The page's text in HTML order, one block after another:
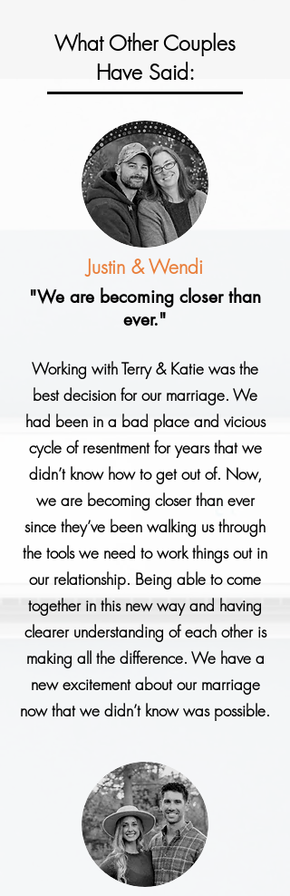
Justin & Wendi
"We are becoming closer than
ever."
Working with Terry & Katie was the
best decision for our marriage. We
had been in a bad place and vicious
cycle of resentment for years that we
didn’t know how to get out of. Now,
we are becoming closer than ever
since they’ve been walking us through
the tools we need to work things out in
our relationship. Being able to come
together in this new way and having
clearer understanding of each other is
making all the difference. We have a
new excitement about our marriage
now that we didn’t know was possible.
What Other Couples
Have Said: